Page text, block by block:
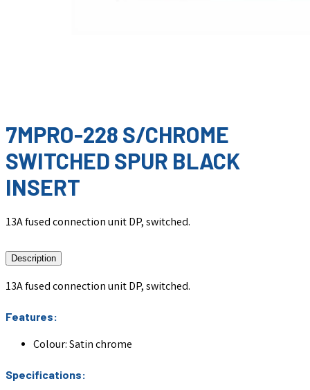
7MPRO-228 S/CHROME
SWITCHED SPUR BLACK
INSERT
13A fused connection unit DP, switched.
Description
13A fused connection unit DP, switched.
Features:
Colour: Satin chrome
Specifications: